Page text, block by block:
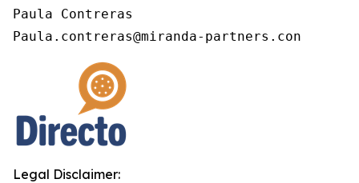
Paula Contreras
Paula.contreras@miranda-partners.con
Legal Disclaimer: